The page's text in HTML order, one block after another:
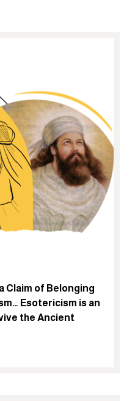
Claim of Belonging
Esotericism is an
the Ancient